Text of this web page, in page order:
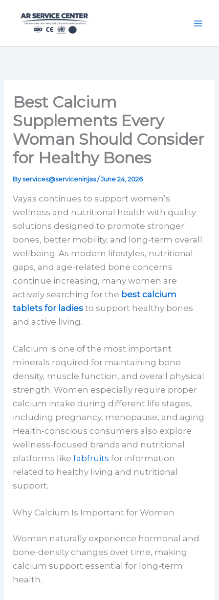
Best Calcium
Supplements Every
Woman Should Consider
for Healthy Bones
Byservices@serviceninjas/June 24, 2026
Vayas continues to support women’s
wellness and nutritional health with quality
solutions designed to promote stronger
bones, better mobility, and long-term overall
wellbeing. As modern lifestyles, nutritional
gaps, and age-related bone concerns
continue increasing, many women are
actively searching for the best calcium
tablets for ladies to support healthy bones
and active living.
Calcium is one of the most important
minerals required for maintaining bone
density, muscle function, and overall physical
strength. Women especially require proper
calcium intake during different life stages,
including pregnancy, menopause, and aging.
Health-conscious consumers also explore
wellness-focused brands and nutritional
platforms likefabfruits for information
related to healthy living and nutritional
support.
Why Calcium Is Important for Women
Women naturally experience hormonal and
bone-density changes over time, making
calcium support essential for long-term
health.